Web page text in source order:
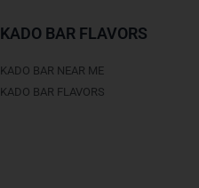
KADO BAR FLAVORS
KADO BAR NEAR ME
KADO BAR FLAVORS